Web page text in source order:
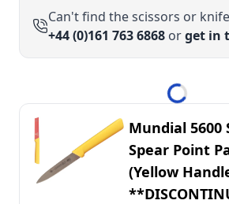
Can't find the scissors or
+44 (0)161 763 6868 orget in
Mundial 5600
Spear Point
(Yellow